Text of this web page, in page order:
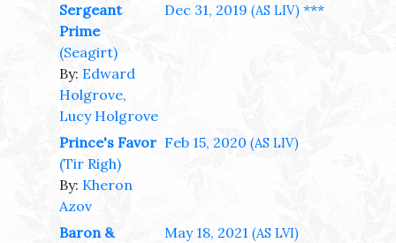
Sergeant
Prime
(Seagirt)
By: Edward
Holgrove,
Lucy Holgrove
Dec 31, 2019 (AS LIV) ***
Prince's Favor
(Tir Righ)
By: Kheron
Azov
Feb 15, 2020 (AS LIV)
Baron &
May 18, 2021 (AS LVI)